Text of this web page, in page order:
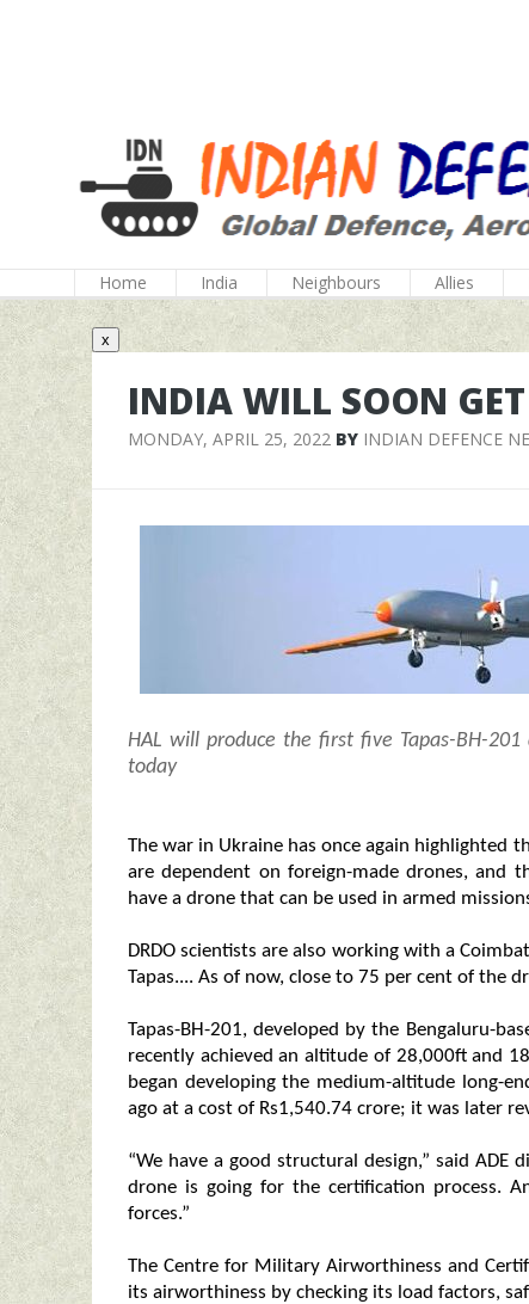
Home India Neighbours Allies
x
INDIA WILL SOON
MONDAY, APRIL 25, 2022 BY INDIAN DEFENCE
HAL will produce the first five Tapas-BH-201
today
The war in Ukraine has once again highlighted
are dependent on foreign-made drones, and
have a drone that can be used in armed
DRDO scientists are also working with a
Tapas.... As of now, close to 75 per cent of the
Tapas-BH-201, developed by the Bengaluru-
recently achieved an altitude of 28,000ft and
began developing the medium-altitude long-
ago at a cost of Rs1,540.74 crore; it was later
“We have a good structural design,” said
drone is going for the certification process.
forces.”
The Centre for Military Airworthiness and
its airworthiness by checking its load factors,